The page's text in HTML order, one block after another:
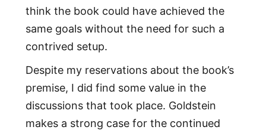
think the book could have achieved the
same goals without the need for such a
contrived setup.
Despite my reservations about the book’s
premise, I did find some value in the
discussions that took place. Goldstein
makes a strong case for the continued